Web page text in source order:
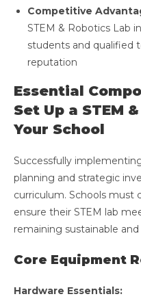
Competitive
STEM & Robotics Lab
students and qualified
reputation
Essential
Set Up a STEM
Your School
Successfully
planning and strategic
curriculum. Schools must
ensure their STEM lab
remaining sustainable and
Core Equipment
Hardware Essentials: